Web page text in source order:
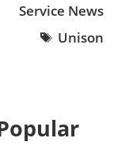
Service News
Unison